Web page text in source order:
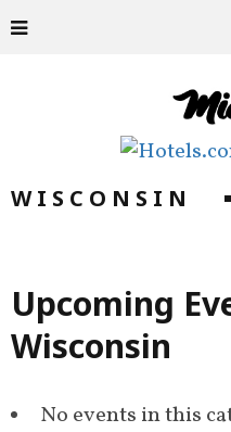
WISCONSIN
Upcoming
Wisconsin
No events in this